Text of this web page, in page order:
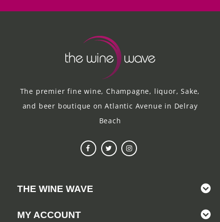
The premier fine wine, Champagne, liquor, Sake,
and beer boutique on Atlantic Avenue in Delray
Beach
THE WINE WAVE
MY ACCOUNT